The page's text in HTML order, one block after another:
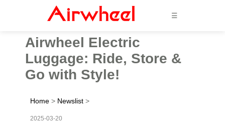
☰
Airwheel Electric
Luggage: Ride, Store &
Go with Style!
Home > Newslist >
2025-03-20